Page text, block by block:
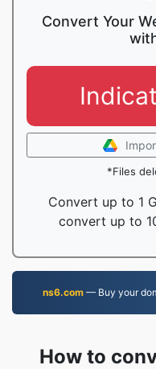
Convert Your
*Files
Convert up to 1
convert up to
ns6.com — Buy your
How to